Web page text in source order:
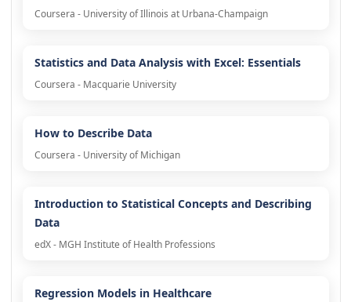
Coursera - University of Illinois at Urbana-Champaign
Statistics and Data Analysis with Excel: Essentials
Coursera - Macquarie University
How to Describe Data
Coursera - University of Michigan
Introduction to Statistical Concepts and Describing
Data
edX - MGH Institute of Health Professions
Regression Models in Healthcare